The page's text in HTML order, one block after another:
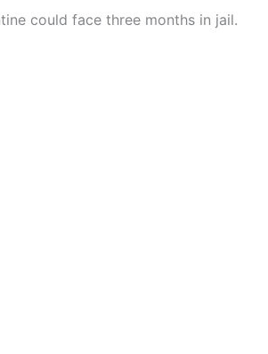
could face three months in jail.